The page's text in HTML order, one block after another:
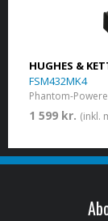
HUGHES &
FSM432MK4
Phantom-
1 599 kr. (inkl.